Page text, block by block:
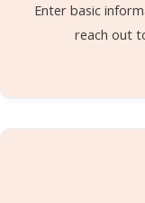
Enter basic
reach out